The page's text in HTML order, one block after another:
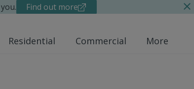
Find out more
Residential Commercial More